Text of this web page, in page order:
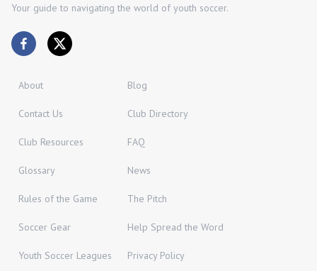
Your guide to navigating the world of youth soccer.
About Blog
Contact Us Club Directory
Club Resources FAQ
Glossary News
Rules of the Game The Pitch
Soccer Gear Help Spread the Word
Youth Soccer Leagues Privacy Policy